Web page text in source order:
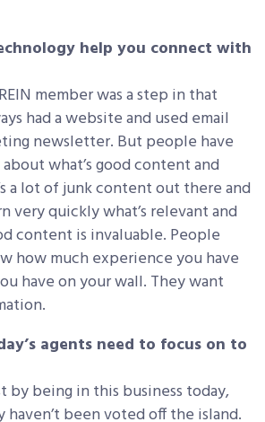
help you connect with
member was a step in that
had a website and used email
newsletter. But people have
what’s good content and
a lot of junk content out there and
very quickly what’s relevant and
content is invaluable. People
how much experience you have
have on your wall. They want
agents need to focus on to
by being in this business today,
haven’t been voted off the island.